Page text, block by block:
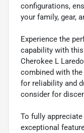
configurations,
your family, gear,
Experience the
capability with this
Cherokee L
combined with
for reliability and
consider for
To fully
exceptional